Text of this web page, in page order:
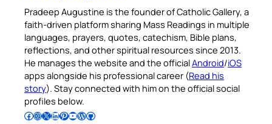
Pradeep Augustine is the founder of Catholic Gallery, a
faith-driven platform sharing Mass Readings in multiple
languages, prayers, quotes, catechism, Bible plans,
reflections, and other spiritual resources since 2013.
He manages the website and the officialAndroid/iOS
apps alongside his professional career (Read his
story). Stay connected with him on the official social
profiles below.
Follow Pradeep on Facebook Follow Pradeep on InstagramFollow Pradeep on X Follow Pradeep on LinkedIn Follow Pradeep on Pinterest Subscribe to Pradeep’s Youtube Channel Follow Pradeep on WordPress Follow Pradeep on GitHub